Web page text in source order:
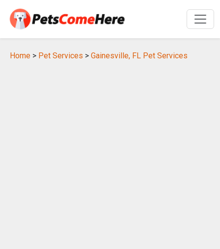
Home > Pet Services > Gainesville, FL Pet Services